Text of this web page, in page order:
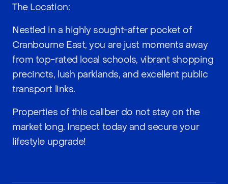
The Location:
Nestled in a highly sought-after pocket of
Cranbourne East, you are just moments away
from top-rated local schools, vibrant shopping
precincts, lush parklands, and excellent public
transport links.
Properties of this caliber do not stay on the
market long. Inspect today and secure your
lifestyle upgrade!